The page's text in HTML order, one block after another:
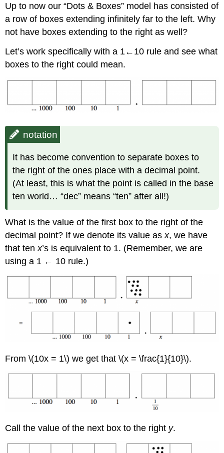
Up to now our “Dots & Boxes” model has consisted of
a row of boxes extending infinitely far to the left. Why
not have boxes extending to the right as well?
Let’s work specifically with a 1←10 rule and see what
boxes to the right could mean.
notation
It has become convention to separate boxes to
the right of the ones place with a decimal point.
(At least, this is what the point is called in the base
ten world… “dec” means “ten” after all!)
What is the value of the first box to the right of the
decimal point? If we denote its value asx, we have
that tenx’s is equivalent to 1. (Remember, we are
using a 1 ← 10 rule.)
From \(10x = 1\) we get that \(x = \frac{1}{10}\).
Call the value of the next box to the right y.